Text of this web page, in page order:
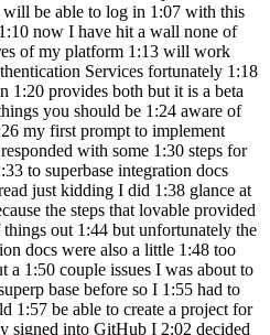
will be able to log in 1:07 with this
now I have hit a wall none of
of my platform 1:13 will work
Services fortunately 1:18
1:20 provides both but it is a beta
you should be 1:24 aware of
my first prompt to implement
with some 1:30 steps for
to superbase integration docs
just kidding I did 1:38 glance at
the steps that lovable provided
out 1:44 but unfortunately the
docs were also a little 1:48 too
a 1:50 couple issues I was about to
base before so I 1:55 had to
1:57 be able to create a project for
signed into GitHub I 2:02 decided